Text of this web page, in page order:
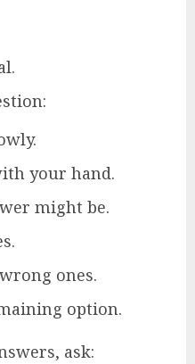
your hand.
might be.
ones.
option.
ask: